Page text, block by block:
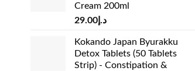
Cream 200ml
د.إ 29.00
Kokando Japan Byurakku
Detox Tablets (50 Tablets
Strip) - Constipation &